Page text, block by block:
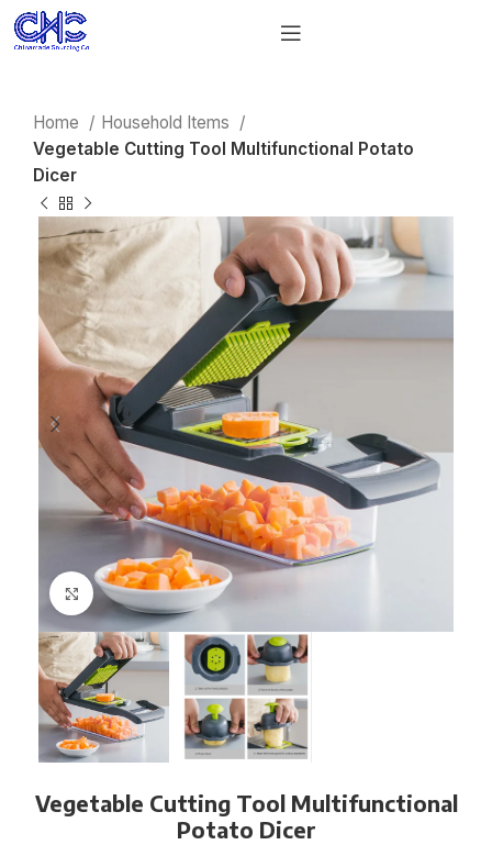
Home
Household Items
Vegetable Cutting Tool Multifunctional Potato
Dicer
Click to enlarge
Vegetable Cutting Tool Multifunctional
Potato Dicer